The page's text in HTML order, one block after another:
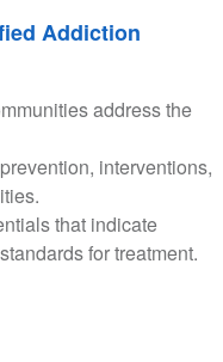
Addiction
address the
interventions,
that indicate
for treatment.